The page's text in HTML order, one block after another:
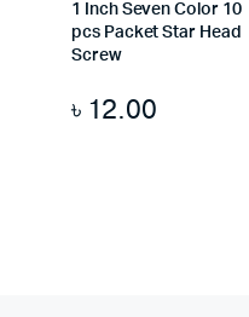
1 Inch Seven Color 10
pcs Packet Star Head
Screw
৳ 12.00